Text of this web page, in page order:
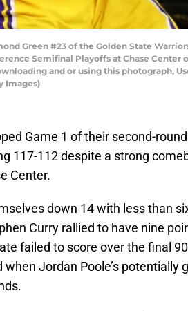
Green #23 of the Golden State
Semifinal Playoffs at Chase Center
and or using this photograph,
Images)
Game 1 of their second-
117-112 despite a strong
Center.
down 14 with less than
Curry rallied to have nine
failed to score over the final
Jordan Poole’s potentially